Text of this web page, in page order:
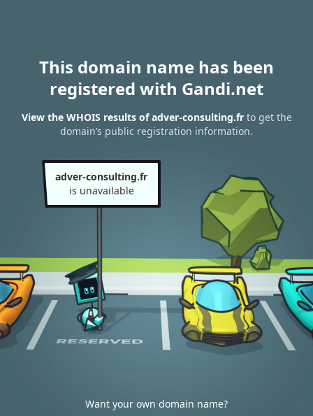
This domain name has been
registered with Gandi.net
View the WHOIS results of adver-consulting.frto get the
domain’s public registration information.
adver-consulting.fr
is unavailable
Want your own domain name?